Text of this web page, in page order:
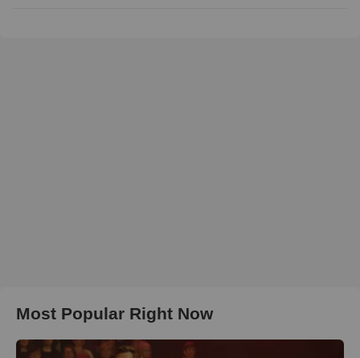
Most Popular Right Now